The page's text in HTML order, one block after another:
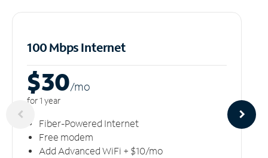
100 Mbps Internet
$30/mo
for 1 year
Fiber-Powered Internet
Free modem
Add Advanced WiFi + $10/mo